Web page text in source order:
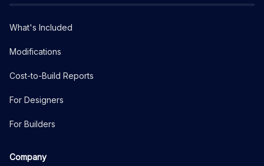
What's Included
Modifications
Cost-to-Build Reports
For Designers
For Builders
Company